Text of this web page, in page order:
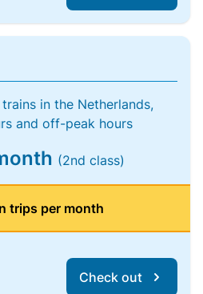
in the Netherlands,
and off-peak hours
(2nd class)
trips per month
Check out